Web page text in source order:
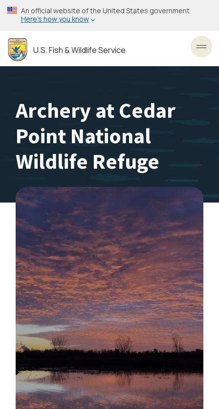
Skip
to
content
An official website of the United States government
Here’s how you know
U.S. Fish & Wildlife Service
Archery at Cedar
Point National
Wildlife Refuge